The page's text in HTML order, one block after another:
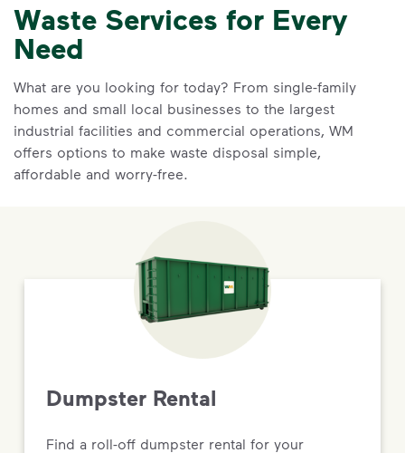
Waste Services for Every
Need
What are you looking for today? From single-family
homes and small local businesses to the largest
industrial facilities and commercial operations, WM
offers options to make waste disposal simple,
affordable and worry-free.
Dumpster Rental
Find a roll-off dumpster rental for your